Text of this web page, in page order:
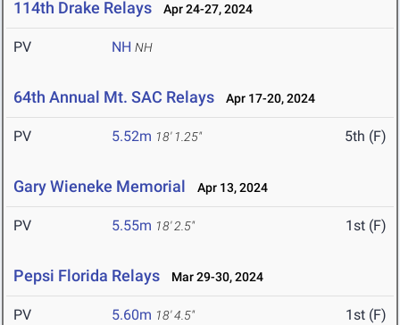
114th Drake Relays Apr 24-27, 2024
PV NH NH
64th Annual Mt. SAC Relays Apr 17-20, 2024
PV 5.52m 18' 1.25" 5th (F)
Gary Wieneke Memorial Apr 13, 2024
PV 5.55m 18' 2.5" 1st (F)
Pepsi Florida Relays Mar 29-30, 2024
PV 5.60m 18' 4.5" 1st (F)